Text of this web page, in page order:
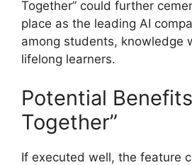
Together” could further
place as the leading AI
among students, knowledge
lifelong learners.
Potential
Together”
If executed well, the feature